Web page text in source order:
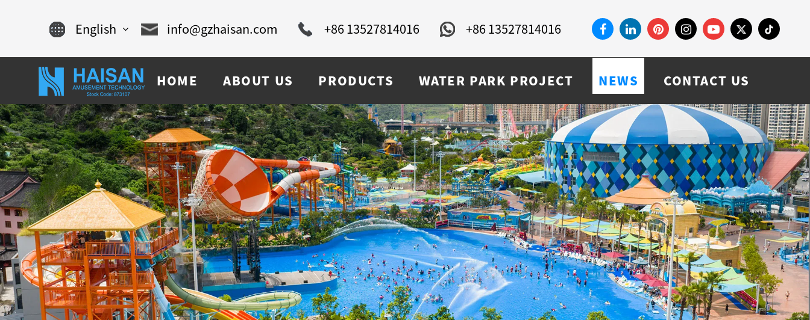
English
Chinese
français
Español
русский
português
العربية
tiếng việt
ไทย
info@gzhaisan.com +86 13527814016 +86 13527814016
HOME ABOUT US PRODUCTS WATER PARK PROJECT NEWS CONTACT US